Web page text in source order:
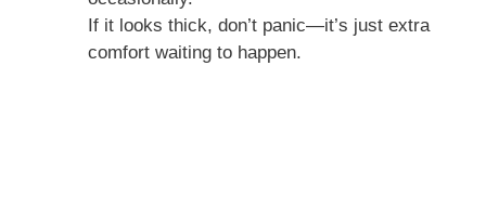
If it looks thick, don’t panic—it’s just extra
comfort waiting to happen.